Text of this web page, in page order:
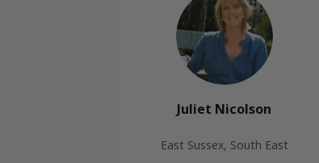
Juliet Nicolson
East Sussex, South East